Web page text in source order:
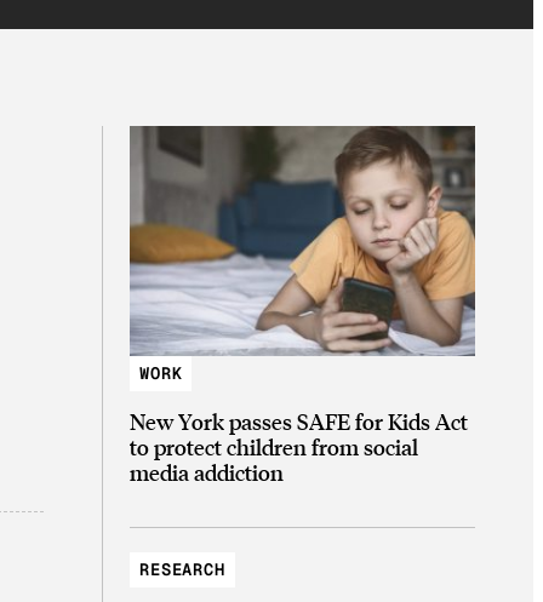
WORK
New York passes SAFE for Kids Act
to protect children from social
media addiction
RESEARCH